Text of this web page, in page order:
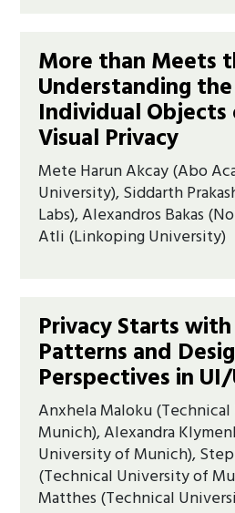
More than Meets
Understanding
Individual Objects
Visual Privacy
Mete Harun Akcay (Abo
University), Siddarth
Labs), Alexandros Bakas
Atli (Linkoping University)
Privacy Starts
Patterns and
Perspectives in
Anxhela Maloku
Munich), Alexandra
University of Munich),
(Technical University of
Matthes (Technical